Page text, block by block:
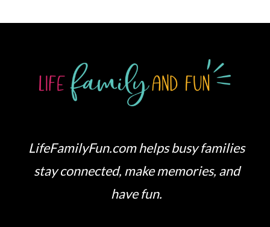
LifeFamilyFun.com helps busy families
stay connected, make memories, and
have fun.